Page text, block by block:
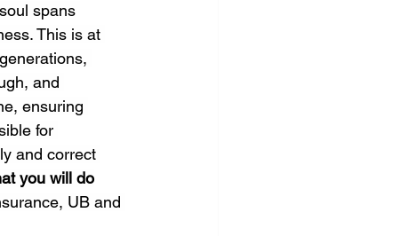
spans
This is at
and
ensuring
for
and correct
you will do
UB and